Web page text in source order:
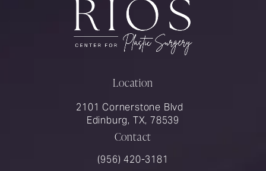
Location
2101 Cornerstone Blvd
Edinburg, TX, 78539
Contact
Call Rios Surgery on the phone at
(956) 420-3181